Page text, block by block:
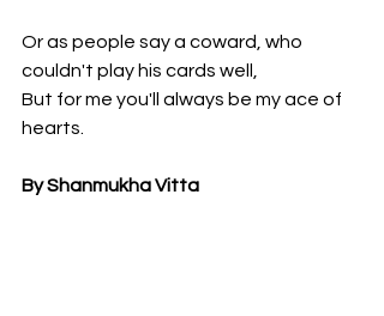
Or as people say a coward, who
couldn't play his cards well,
But for me you'll always be my ace of
hearts.
By Shanmukha Vitta